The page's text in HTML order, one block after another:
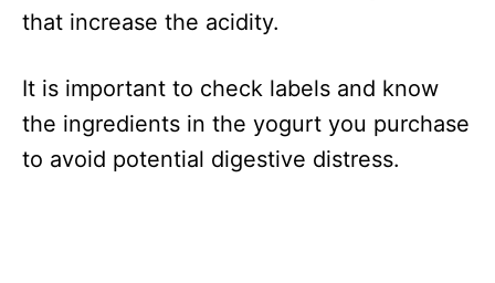
that increase the acidity.
It is important to check labels and know
the ingredients in the yogurt you purchase
to avoid potential digestive distress.